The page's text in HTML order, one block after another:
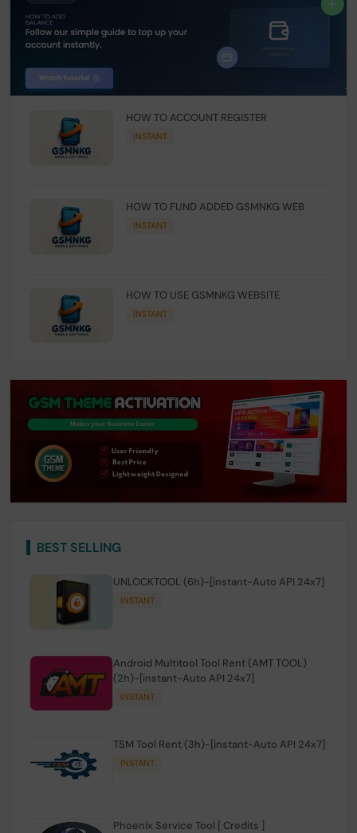
HOW TO ACCOUNT REGISTER
INSTANT
HOW TO FUND ADDED GSMNKG WEB
INSTANT
HOW TO USE GSMNKG WEBSITE
INSTANT
BEST SELLING
UNLOCKTOOL (6h)-[instant-Auto API 24x7]
INSTANT
Android Multitool Tool Rent (AMT TOOL)
(2h)-[instant-Auto API 24x7]
INSTANT
TSM Tool Rent (3h)-[instant-Auto API 24x7]
INSTANT
Phoenix Service Tool [ Credits ]